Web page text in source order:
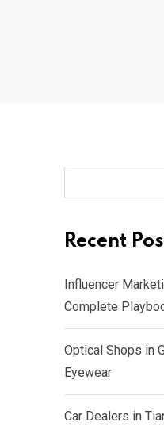
Recent
Influencer
Complete
Optical Shops in
Eyewear
Car Dealers in